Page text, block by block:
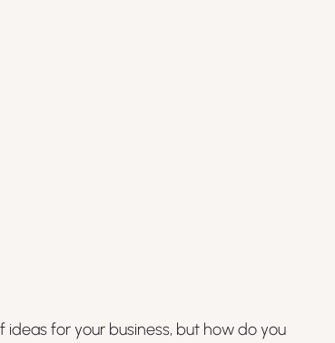
ideas for your business, but how do you